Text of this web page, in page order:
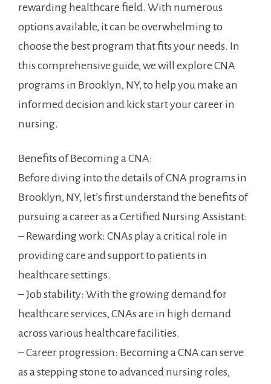
rewarding healthcare field. With numerous
options available, ⁢it can⁢ be overwhelming to‌
choose the best program that fits your needs. In
this comprehensive guide, we will explore CNA
programs in Brooklyn, NY, to help you make an
informed decision ⁤and kick start your career⁢ in‍
nursing.
Benefits of Becoming ⁢a CNA:
Before diving into the ‌details of CNA programs in
Brooklyn, NY, ⁢let’s first understand the benefits of
pursuing ⁣a career as a Certified Nursing Assistant:
– ⁤Rewarding​ work:⁣ CNAs ⁢play⁣ a critical role in
providing care and support to patients in
⁤healthcare settings.
– Job stability: With the growing demand for
healthcare services, CNAs are⁣ in high demand
across ⁢various healthcare facilities.
– Career progression: Becoming a CNA can serve
as a stepping stone‌ to ⁢advanced nursing roles,